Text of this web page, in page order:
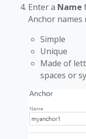
Enter a Name
Anchor names
Simple
Unique
Made of
spaces or